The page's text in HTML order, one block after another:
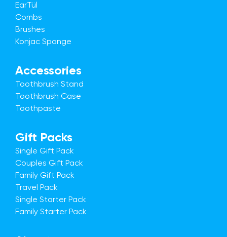
EarTül
Combs
Brushes
Konjac Sponge
Accessories
Toothbrush Stand
Toothbrush Case
Toothpaste
Gift Packs
Single Gift Pack
Couples Gift Pack
Family Gift Pack
Travel Pack
Single Starter Pack
Family Starter Pack